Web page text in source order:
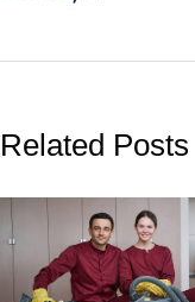
Related Posts